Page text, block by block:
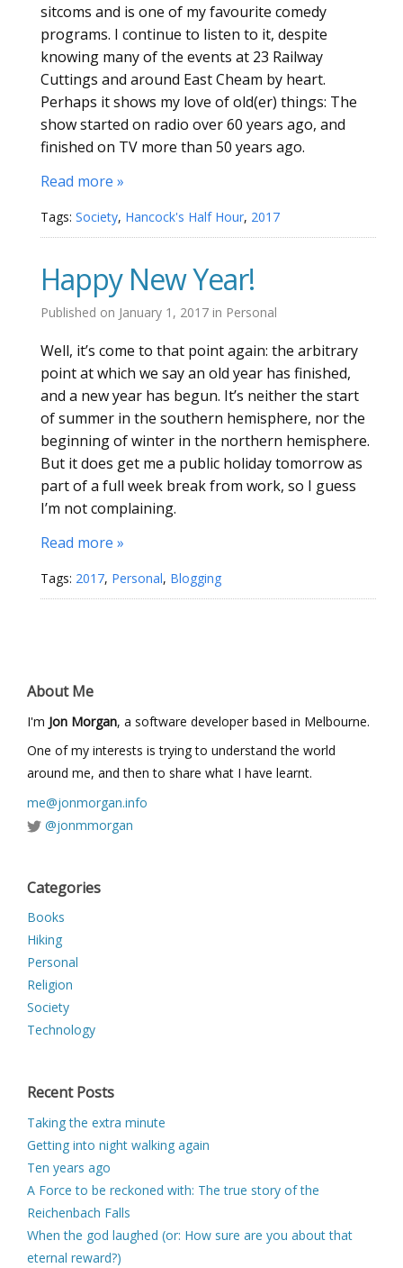
sitcoms and is one of my favourite comedy
programs. I continue to listen to it, despite
knowing many of the events at 23 Railway
Cuttings and around East Cheam by heart.
Perhaps it shows my love of old(er) things: The
show started on radio over 60 years ago, and
finished on TV more than 50 years ago.
Read more »
Tags: Society, Hancock's Half Hour, 2017
Happy New Year!
Published on January 1, 2017 in Personal
Well, it’s come to that point again: the arbitrary
point at which we say an old year has finished,
and a new year has begun. It’s neither the start
of summer in the southern hemisphere, nor the
beginning of winter in the northern hemisphere.
But it does get me a public holiday tomorrow as
part of a full week break from work, so I guess
I’m not complaining.
Read more »
Tags: 2017, Personal, Blogging
About Me
I'm Jon Morgan, a software developer based in Melbourne.
One of my interests is trying to understand the world
around me, and then to share what I have learnt.
me@jonmorgan.info
@jonmmorgan
Categories
Books
Hiking
Personal
Religion
Society
Technology
Recent Posts
Taking the extra minute
Getting into night walking again
Ten years ago
A Force to be reckoned with: The true story of the
Reichenbach Falls
When the god laughed (or: How sure are you about that
eternal reward?)